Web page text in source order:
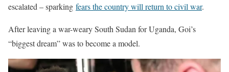
escalated – sparking fears the country will return to civil war.
After leaving a war-weary South Sudan for Uganda, Goi’s
“biggest dream” was to become a model.